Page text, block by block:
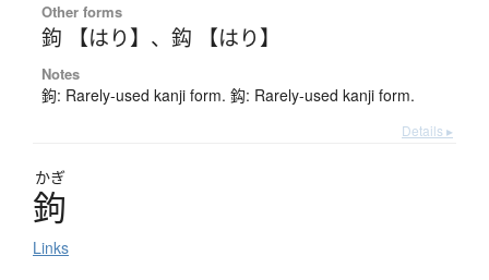
Other forms
鉤 【はり】 、 鈎 【はり】
Notes
鉤: Rarely-used kanji form. 鈎: Rarely-used kanji form.
Details ▸
かぎ
鉤
Links